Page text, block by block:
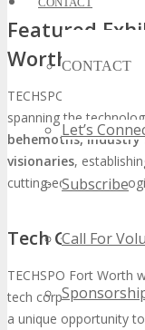
CONTACT
Let’s
Subscribe
Call For
Featured
Worth
TECHSPO Fort Worth
spanning the
behemoths,
visionaries,
cutting-edge
Tech Giants
TECHSPO Fort Worth
tech corporations and
a unique opportunity